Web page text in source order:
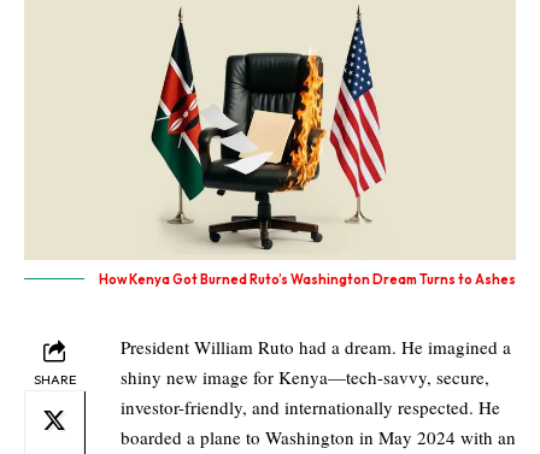
How Kenya Got Burned Ruto’s Washington Dream Turns to Ashes
SHARE
President William Ruto had a dream. He imagined a
shiny new image for Kenya—tech-savvy, secure,
investor-friendly, and internationally respected. He
boarded a plane to Washington in May 2024 with an